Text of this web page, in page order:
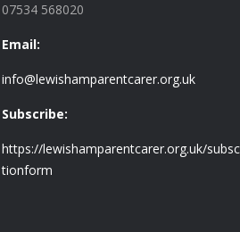
07534 568020
Email:
info@lewishamparentcarer.org.uk
Subscribe:
https://lewishamparentcarer.org.uk/
tionform